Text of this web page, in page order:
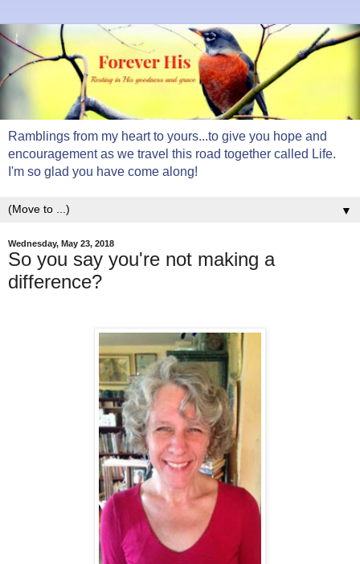
Ramblings from my heart to yours...to give you hope and
encouragement as we travel this road together called Life.
I'm so glad you have come along!
▼
Wednesday, May 23, 2018
So you say you're not making a
difference?